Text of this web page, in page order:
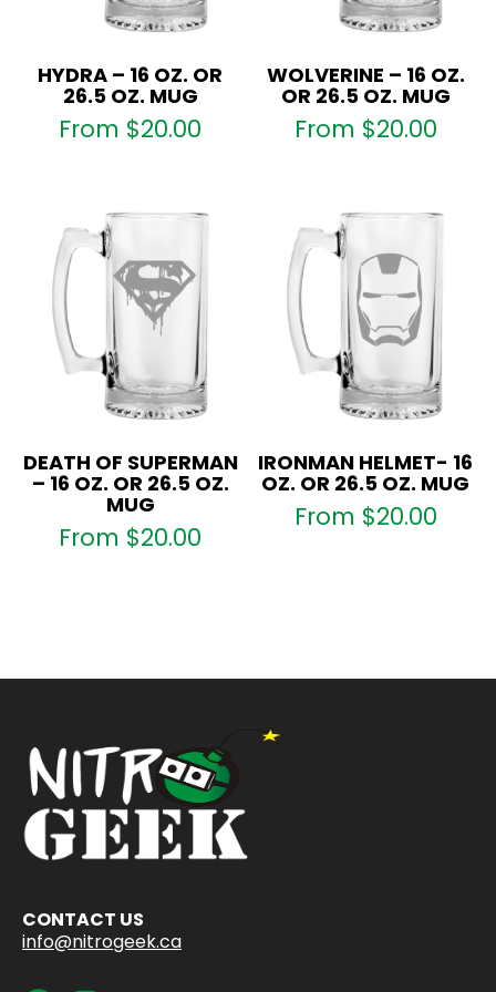
HYDRA – 16 OZ. OR
26.5 OZ. MUG
From $20.00
WOLVERINE – 16 OZ.
OR 26.5 OZ. MUG
From $20.00
DEATH OF SUPERMAN
– 16 OZ. OR 26.5 OZ.
MUG
From $20.00
IRONMAN HELMET- 16
OZ. OR 26.5 OZ. MUG
From $20.00
CONTACT US
info@nitrogeek.ca